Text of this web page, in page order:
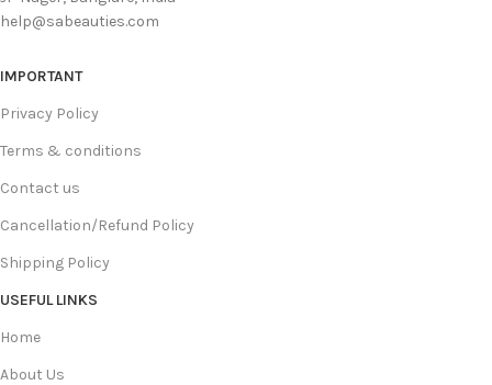
help@sabeauties.com
IMPORTANT
Privacy Policy
Terms & conditions
Contact us
Cancellation/Refund Policy
Shipping Policy
USEFUL LINKS
Home
About Us